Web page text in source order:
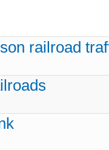
railroad